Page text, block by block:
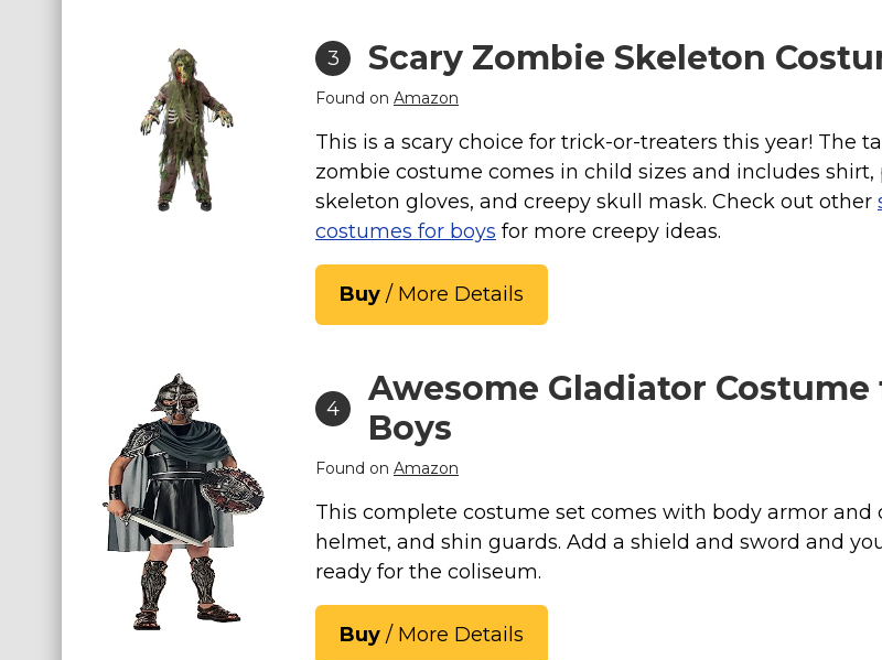
3 Scary Zombie Skeleton
Found on Amazon
This is a scary choice for trick-or-treaters this year! The
zombie costume comes in child sizes and includes shirt,
skeleton gloves, and creepy skull mask. Check out other
costumes for boys for more creepy ideas.
Buy / More Details
4
Awesome Gladiator Costume
Boys
Found on Amazon
This complete costume set comes with body armor and
helmet, and shin guards. Add a shield and sword and
ready for the coliseum.
Buy / More Details